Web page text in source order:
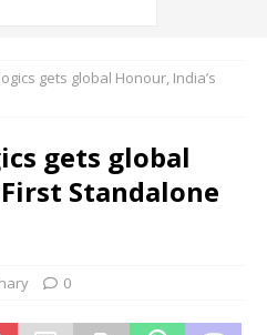
gets global Honour, India’s
gets global
Standalone
0